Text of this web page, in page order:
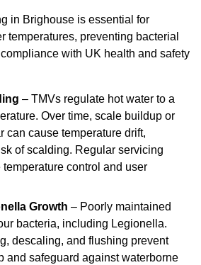
in Brighouse is essential for
temperatures, preventing bacterial
with UK health and safety
– TMVs regulate hot water to a
Over time, scale buildup or
can cause temperature drift,
of scalding. Regular servicing
control and user
Growth – Poorly maintained
bacteria, including Legionella.
descaling, and flushing prevent
and safeguard against waterborne